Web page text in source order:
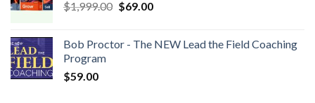
$1,999.00 $69.00
Bob Proctor - The NEW Lead the Field Coaching
Program
$59.00